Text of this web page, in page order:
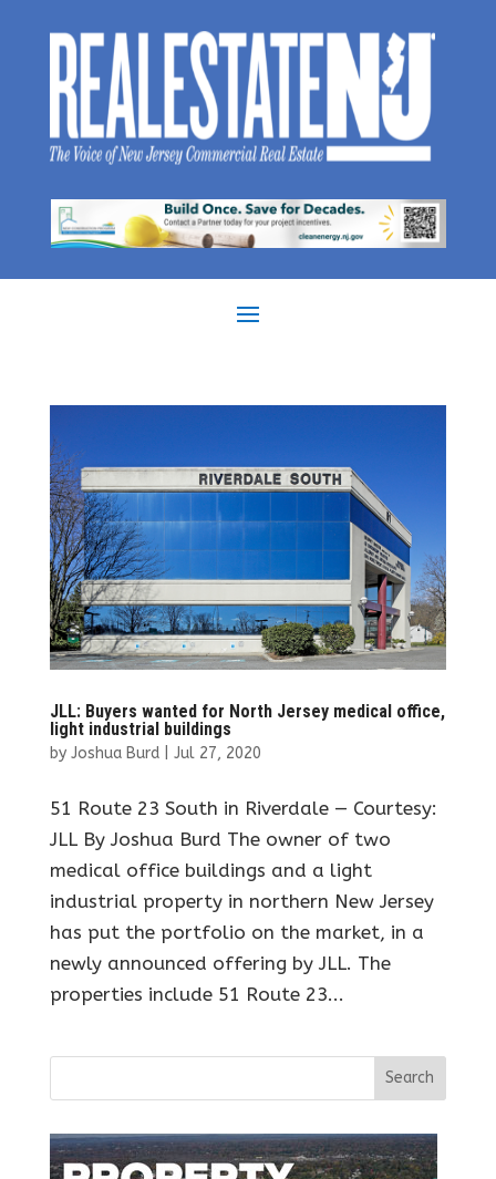
JLL: Buyers wanted for North Jersey medical office,
light industrial buildings
by Joshua Burd| Jul 27, 2020
51 Route 23 South in Riverdale — Courtesy:
JLL By Joshua Burd The owner of two
medical office buildings and a light
industrial property in northern New Jersey
has put the portfolio on the market, in a
newly announced offering by JLL. The
properties include 51 Route 23...